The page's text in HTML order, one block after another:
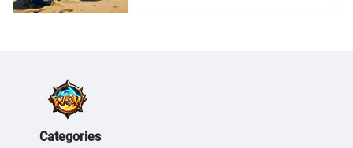
Categories